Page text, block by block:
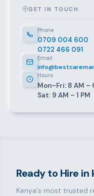
GET IN TOUCH
Phone
0709 004 600
0722 466 091
Email
Hours
Mon–Fri: 8 AM –
Sat: 9 AM – 1 PM
Ready to Hire in
Kenya's most trusted